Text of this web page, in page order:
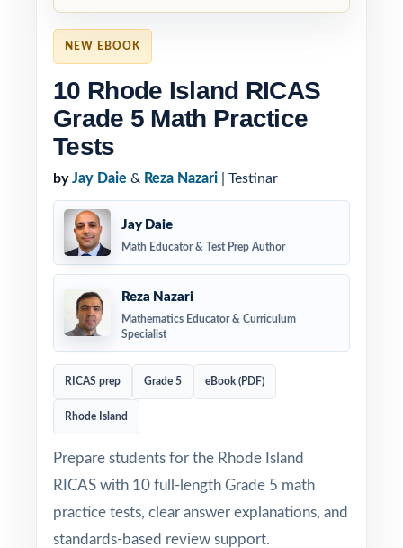
NEW EBOOK
10 Rhode Island RICAS
Grade 5 Math Practice
Tests
by Jay Daie & Reza Nazari | Testinar
Jay Daie
Math Educator & Test Prep Author
Reza Nazari
Mathematics Educator & Curriculum
Specialist
RICAS prep Grade 5 eBook (PDF)
Rhode Island
Prepare students for the Rhode Island
RICAS with 10 full-length Grade 5 math
practice tests, clear answer explanations, and
standards-based review support.